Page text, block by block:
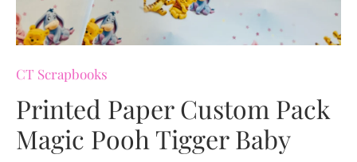
CT Scrapbooks
Printed Paper Custom Pack
Magic Pooh Tigger Baby